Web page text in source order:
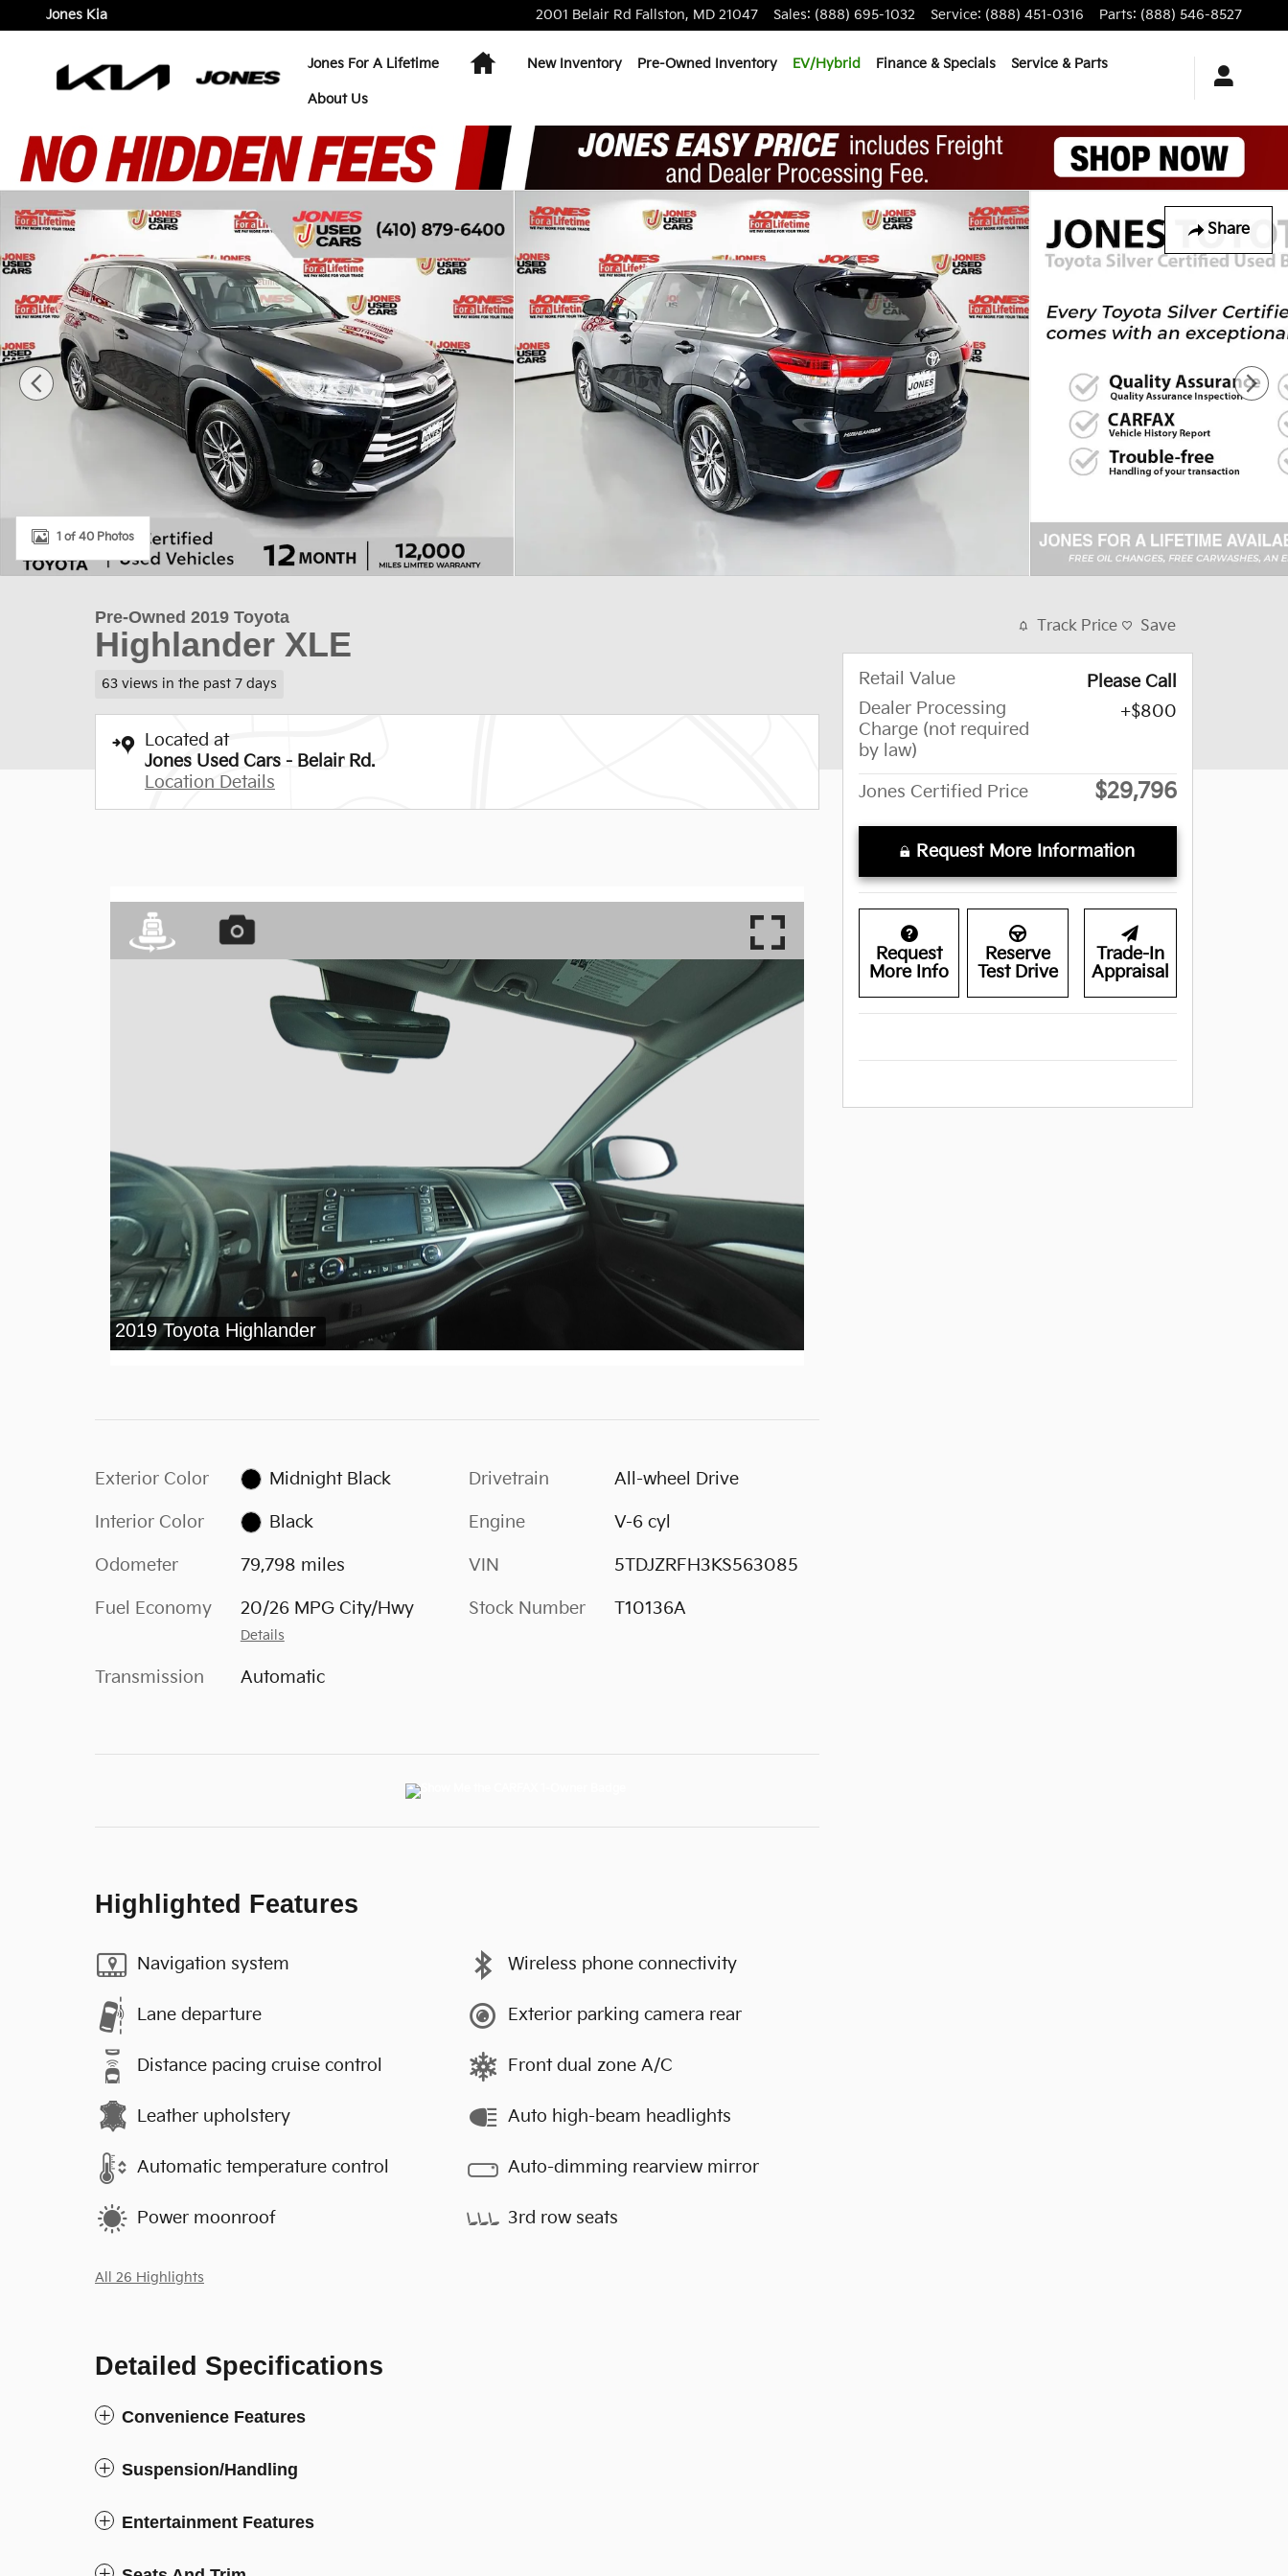
Skip to main content
Jones Kia 2001 Belair Rd Fallston, MD 21047 Sales: (888) 695-1032 Service: (888) 451-0316 Parts: (888) 546-8527
Jones For A Lifetime HomeNew Inventory Pre-Owned Inventory EV/Hybrid Finance & Specials Service & Parts
About Us
Share
1 of 40 Photos
Pre-Owned 2019 Toyota
Highlander XLE
63 views in the past 7 days
Located at
Jones Used Cars - Belair Rd.
Location Details
Exterior Color Midnight Black
Interior Color Black
Odometer 79,798 miles
Fuel Economy 20/26 MPG City/Hwy
Details
Transmission Automatic
Drivetrain All-wheel Drive
Engine V-6 cyl
VIN 5TDJZRFH3KS563085
Stock Number T10136A
Highlighted Features
Navigation system
Lane departure
Distance pacing cruise control
Leather upholstery
Automatic temperature control
Power moonroof
Wireless phone connectivity
Exterior parking camera rear
Front dual zone A/C
Auto high-beam headlights
Auto-dimming rearview mirror
3rd row seats
All 26 Highlights
Detailed Specifications
Convenience Features
Suspension/Handling
Entertainment Features
Track Price Save
Retail Value
Please Call
Dealer Processing
Charge (not required
by law)
$800
Jones Certified Price $29,796
Request More Information
Request
More Info
Reserve
Test Drive
Trade-In
Appraisal